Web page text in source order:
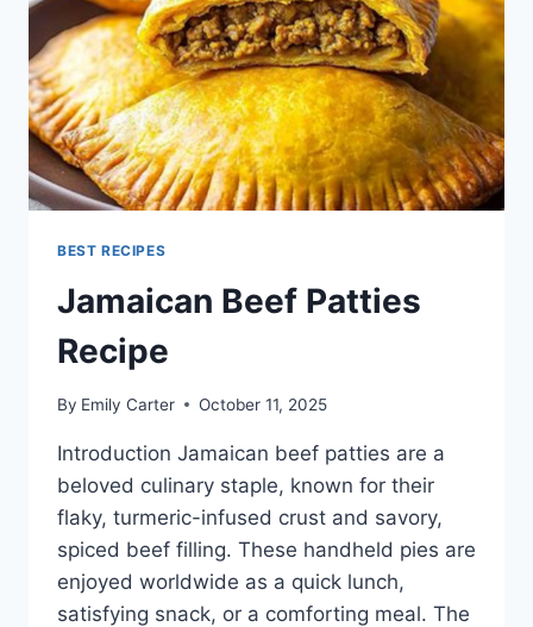
BEST RECIPES
Jamaican Beef Patties
Recipe
By Emily Carter October 11, 2025
Introduction Jamaican beef patties are a
beloved culinary staple, known for their
flaky, turmeric-infused crust and savory,
spiced beef filling. These handheld pies are
enjoyed worldwide as a quick lunch,
satisfying snack, or a comforting meal. The